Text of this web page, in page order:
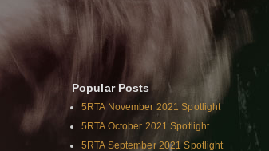
Popular Posts
5RTA November 2021 Spotlight
5RTA October 2021 Spotlight
5RTA September 2021 Spotlight